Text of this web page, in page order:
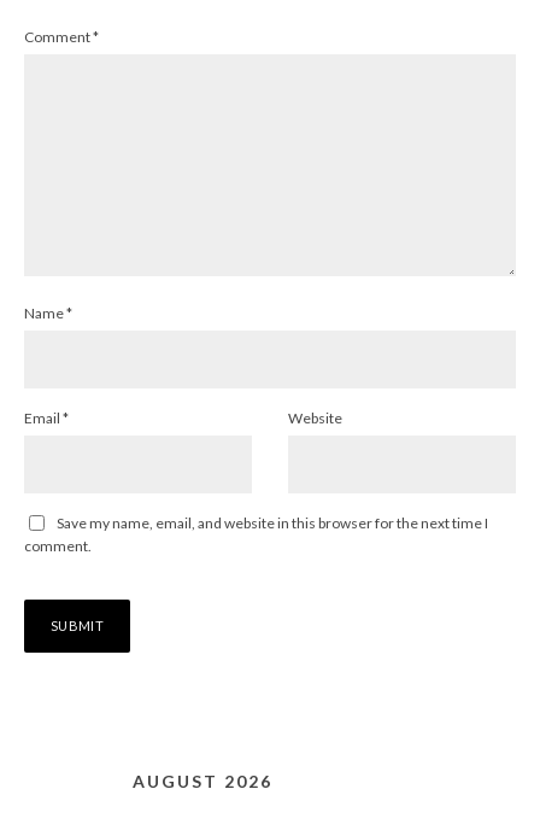
Comment*
Name*
Email * Website
Save my name, email, and website in this browser for the next time I
comment.
AUGUST 2026